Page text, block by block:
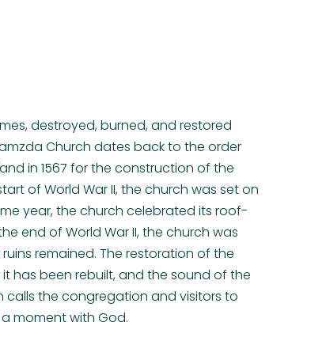
destroyed, burned, and restored
Church dates back to the order
in 1567 for the construction of the
of World War II, the church was set on
year, the church celebrated its roof-
end of World War II, the church was
remained. The restoration of the
has been rebuilt, and the sound of the
calls the congregation and visitors to
moment with God.